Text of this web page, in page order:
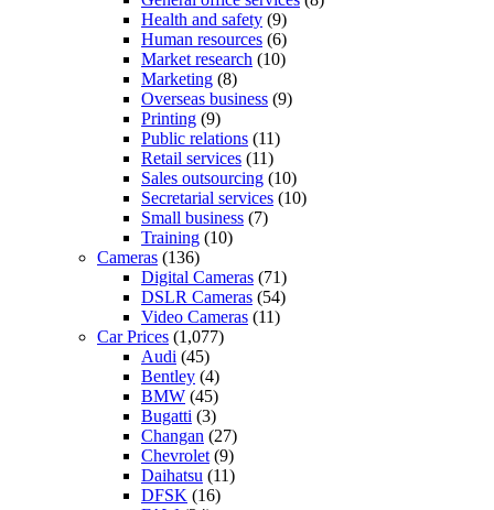
Health and safety (9)
Human resources (6)
Market research (10)
Marketing (8)
Overseas business (9)
Printing (9)
Public relations (11)
Retail services (11)
Sales outsourcing (10)
Secretarial services (10)
Small business (7)
Training (10)
Cameras (136)
Digital Cameras (71)
DSLR Cameras (54)
Video Cameras (11)
Car Prices (1,077)
Audi (45)
Bentley (4)
BMW (45)
Bugatti (3)
Changan (27)
Chevrolet (9)
Daihatsu (11)
DFSK (16)